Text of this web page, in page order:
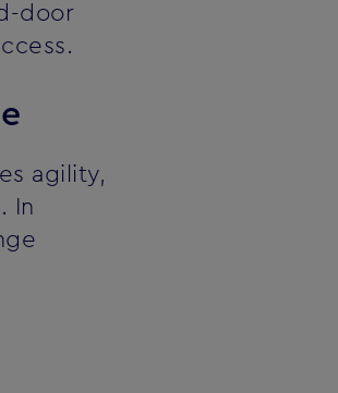
door
agility,
In